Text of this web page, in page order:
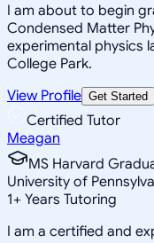
I am about to begin
Condensed Matter
experimental physics
College Park.
View Profile Get Started
Certified Tutor
Meagan
MS Harvard
University of
1+ Years Tutoring
I am a certified and